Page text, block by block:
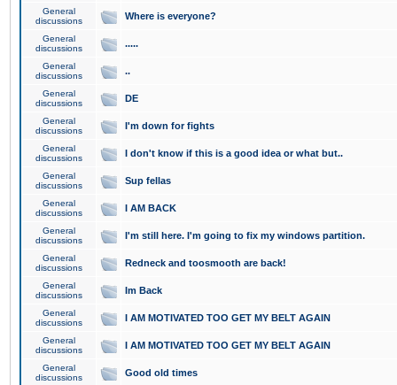
General
discussions
Where is everyone?
General
discussions
.....
General
discussions
..
General
discussions
DE
General
discussions
I'm down for fights
General
discussions
I don't know if this is a good idea or what but..
General
discussions
Sup fellas
General
discussions
I AM BACK
General
discussions
I'm still here. I'm going to fix my windows partition.
General
discussions
Redneck and toosmooth are back!
General
discussions
Im Back
General
discussions
I AM MOTIVATED TOO GET MY BELT AGAIN
General
discussions
I AM MOTIVATED TOO GET MY BELT AGAIN
General
discussions
Good old times